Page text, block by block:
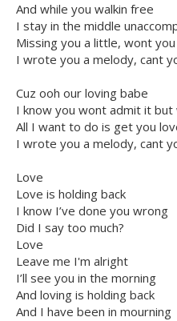
And while you walkin free
I stay in the middle
Missing you a little, wont
I wrote you a melody, cant
Cuz ooh our loving babe
I know you wont admit it but
All I want to do is get you
I wrote you a melody, cant
Love
Love is holding back
I know I’ve done you wrong
Did I say too much?
Love
Leave me I'm alright
I’ll see you in the morning
And loving is holding back
And I have been in mourning